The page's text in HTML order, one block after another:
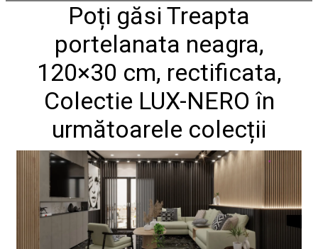
Poți găsi Treapta
portelanata neagra,
120×30 cm, rectificata,
Colectie LUX-NERO în
următoarele colecții